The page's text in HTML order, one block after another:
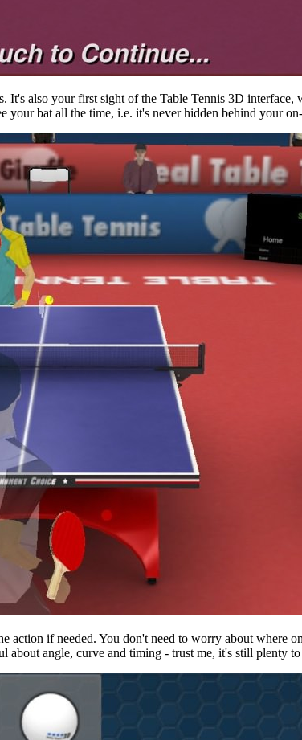
It's also your first sight of the Table Tennis 3D
your bat all the time, i.e. it's never hidden behind your
action if needed. You don't need to worry about where
about angle, curve and timing - trust me, it's still plenty